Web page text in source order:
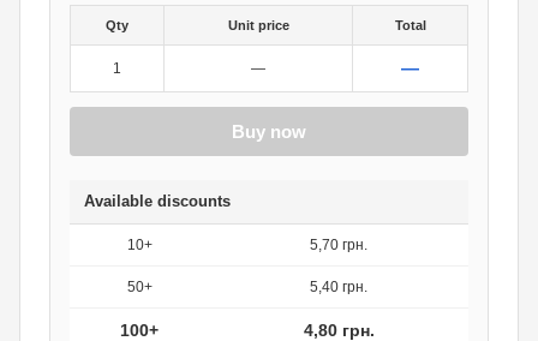
Qty Unit price Total
1 — —
Buy now
Available discounts
10+ 5,70 грн.
50+ 5,40 грн.
100+ 4,80 грн.